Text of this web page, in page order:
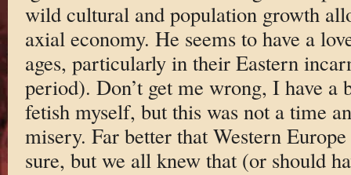
wild cultural and population growth
axial economy. He seems to have a
ages, particularly in their Eastern
period). Don’t get me wrong, I have
fetish myself, but this was not a time
misery. Far better that Western
sure, but we all knew that (or should